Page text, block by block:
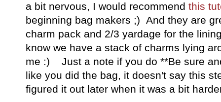
a bit nervous, I would recommend this
beginning bag makers ;) And they are
charm pack and 2/3 yardage for the
know we have a stack of charms lying
me :) Just a note if you do **Be sure
like you did the bag, it doesn't say this
figured it out later when it was a bit